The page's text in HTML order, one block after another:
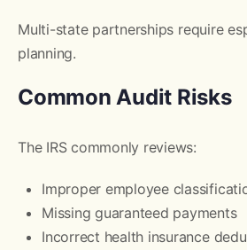
Multi-state partnerships require
planning.
Common Audit Risks
The IRS commonly reviews:
Improper employee
Missing guaranteed payments
Incorrect health insurance